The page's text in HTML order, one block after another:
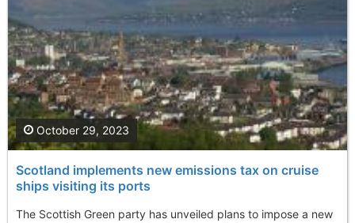
Scotland implements new emissions tax on cruise
ships visiting its ports
The Scottish Green party has unveiled plans to impose a new
October 29, 2023